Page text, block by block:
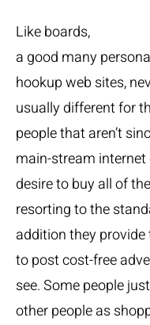
Like boards,
a good many
hookup web sites,
usually different for
people that aren’t
main-stream internet
desire to buy all of
resorting to the
addition they
to post cost-free
see. Some people
other people as